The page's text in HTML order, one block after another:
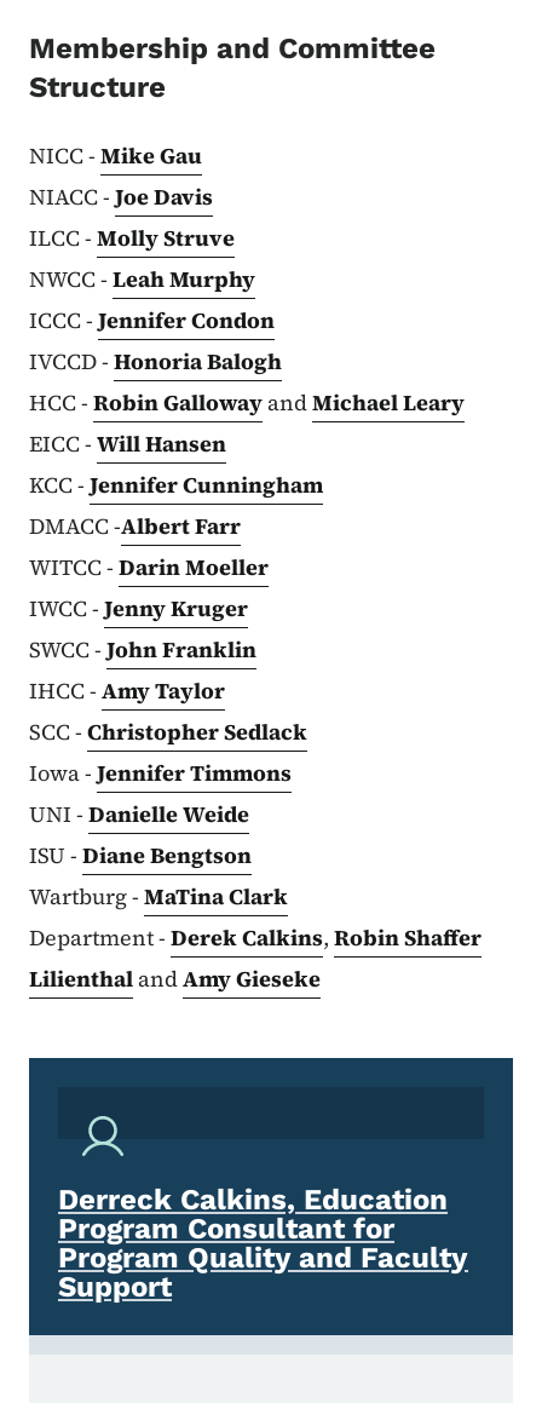
Membership and Committee
Structure
NICC - Mike Gau
NIACC -Joe Davis
ILCC - Molly Struve
NWCC - Leah Murphy
ICCC -Jennifer Condon
IVCCD - Honoria Balogh
HCC - Robin Galloway andMichael Leary
EICC - Will Hansen
KCC -Jennifer Cunningham
DMACC -Albert Farr
WITCC - Darin Moeller
IWCC -Jenny Kruger
SWCC -John Franklin
IHCC - Amy Taylor
SCC - Christopher Sedlack
Iowa -Jennifer Timmons
UNI - Danielle Weide
ISU - Diane Bengtson
Wartburg - MaTina Clark
Department - Derek Calkins, Robin Shaffer
Lilienthal andAmy Gieseke
Derreck Calkins, Education
Program Consultant for
Program Quality and Faculty
Support